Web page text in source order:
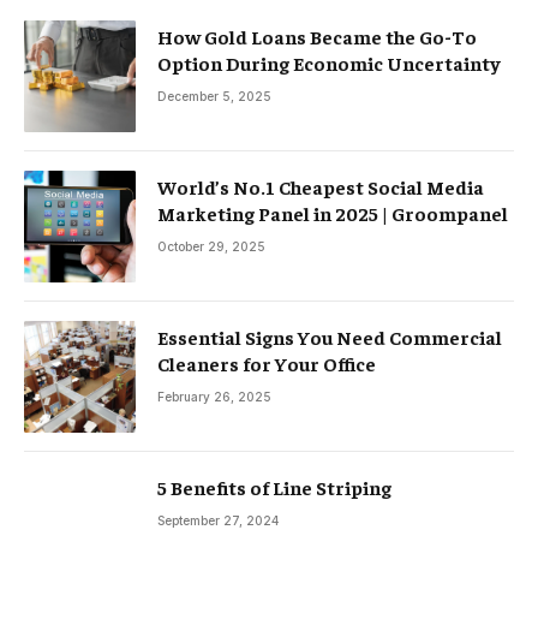
How Gold Loans Became the Go-To
Option During Economic Uncertainty
December 5, 2025
World’s No.1 Cheapest Social Media
Marketing Panel in 2025 | Groompanel
October 29, 2025
Essential Signs You Need Commercial
Cleaners for Your Office
February 26, 2025
5 Benefits of Line Striping
September 27, 2024